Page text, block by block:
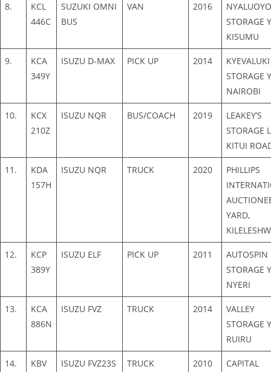
8.
KCL
446C
SUZUKI OMNI
BUS
VAN 2016
NYALUOYO
STORAGE
KISUMU
9.
KCA
349Y
ISUZU D-MAX PICK UP 2014
KYEVALUKI
STORAGE
NAIROBI
10.
KCX
210Z
ISUZU NQR BUS/COACH 2019
LEAKEY’S
STORAGE
KITUI
11.
KDA
157H
ISUZU NQR TRUCK 2020
PHILLIPS
YARD,
12.
KCP
389Y
ISUZU ELF PICK UP 2011
AUTOSPIN
STORAGE
NYERI
13.
KCA
886N
ISUZU FVZ TRUCK 2014
VALLEY
STORAGE
RUIRU
14.
KBV
ISUZU FVZ23S TRUCK 2010
CAPITAL